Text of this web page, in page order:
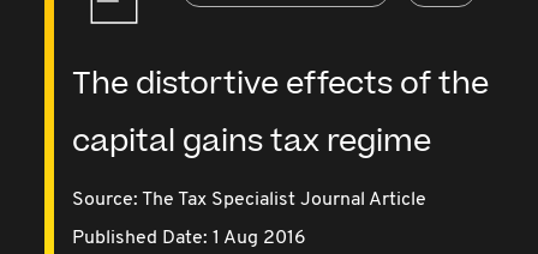
The distortive effects of the
capital gains tax regime
Source: The Tax Specialist Journal Article
Published Date: 1 Aug 2016